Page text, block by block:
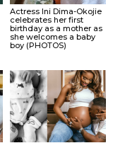
Actress Ini Dima-Okojie
celebrates her first
birthday as a mother as
she welcomes a baby
boy (PHOTOS)